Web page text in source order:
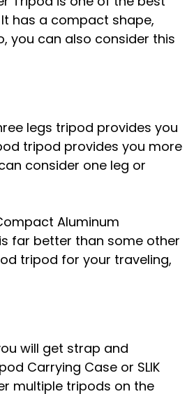
has a compact shape,
you can also consider this
legs tripod provides you
tripod provides you more
consider one leg or
Aluminum
far better than some other
tripod for your traveling,
will get strap and
Carrying Case or SLIK
multiple tripods on the